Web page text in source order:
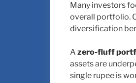
Many investors
overall portfolio.
diversification
A zero-fluff
assets are
single rupee is